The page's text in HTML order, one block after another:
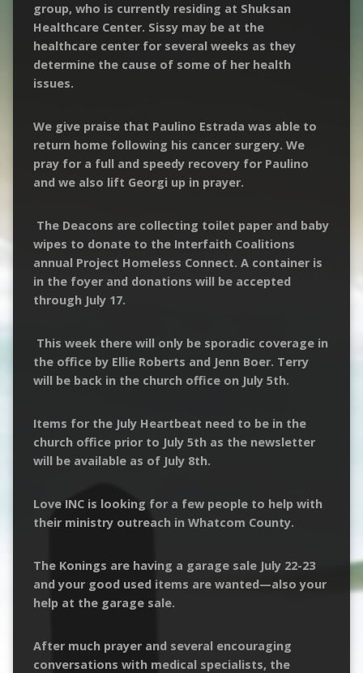
group, who is currently residing at Shuksan
Healthcare Center. Sissy may be at the
healthcare center for several weeks as they
determine the cause of some of her health
issues.
We give praise that Paulino Estrada was able to
return home following his cancer surgery. We
pray for a full and speedy recovery for Paulino
and we also lift Georgi up in prayer.
The Deacons are collecting toilet paper and baby
wipes to donate to the Interfaith Coalitions
annual Project Homeless Connect. A container is
in the foyer and donations will be accepted
through July 17.
This week there will only be sporadic coverage in
the office by Ellie Roberts and Jenn Boer. Terry
will be back in the church office on July 5th.
Items for the July Heartbeat need to be in the
church office prior to July 5th as the newsletter
will be available as of July 8th.
Love INC is looking for a few people to help with
their ministry outreach in Whatcom County.
The Konings are having a garage sale July 22-23
and your good used items are wanted—also your
help at the garage sale.
After much prayer and several encouraging
conversations with medical specialists, the